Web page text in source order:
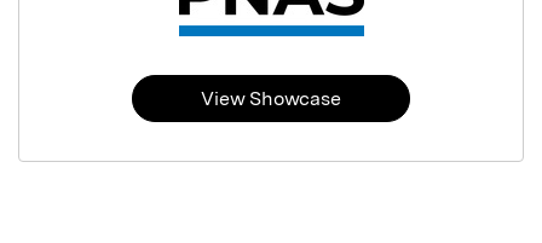
View Showcase